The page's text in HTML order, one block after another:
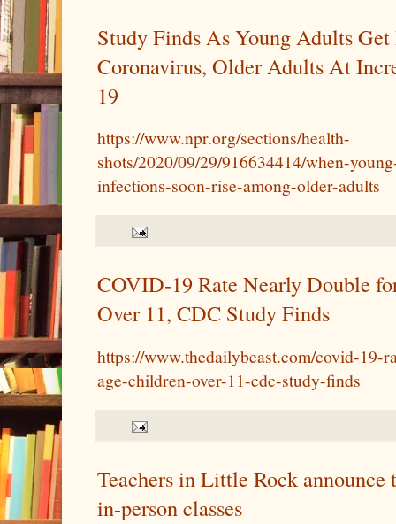
Study Finds As Young Adults
Coronavirus, Older Adults At
19
https://www.npr.org/sections/health-
shots/2020/09/29/916634414/when-
infections-soon-rise-among-older-adults
COVID-19 Rate Nearly Double
Over 11, CDC Study Finds
https://www.thedailybeast.com/covid-19-
age-children-over-11-cdc-study-finds
Teachers in Little Rock
in-person classes